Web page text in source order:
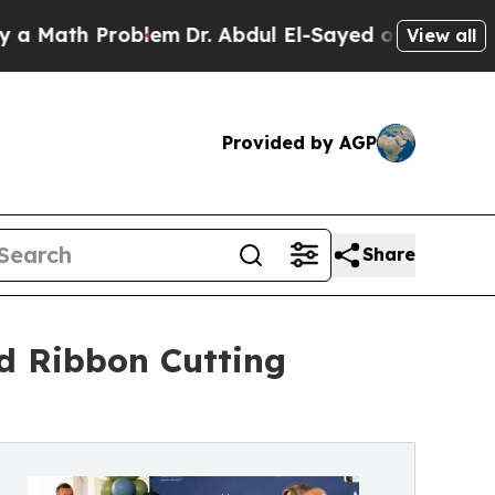
ProblemDr. Abdul El-Sayed on HistoricView all
Provided by AGP
Share
Ribbon Cutting